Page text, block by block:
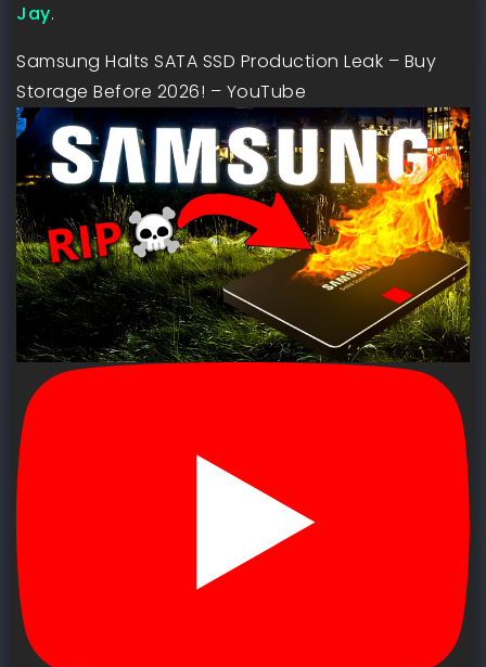
Jay.
Samsung Halts SATA SSD Production Leak – Buy
Storage Before 2026! – YouTube